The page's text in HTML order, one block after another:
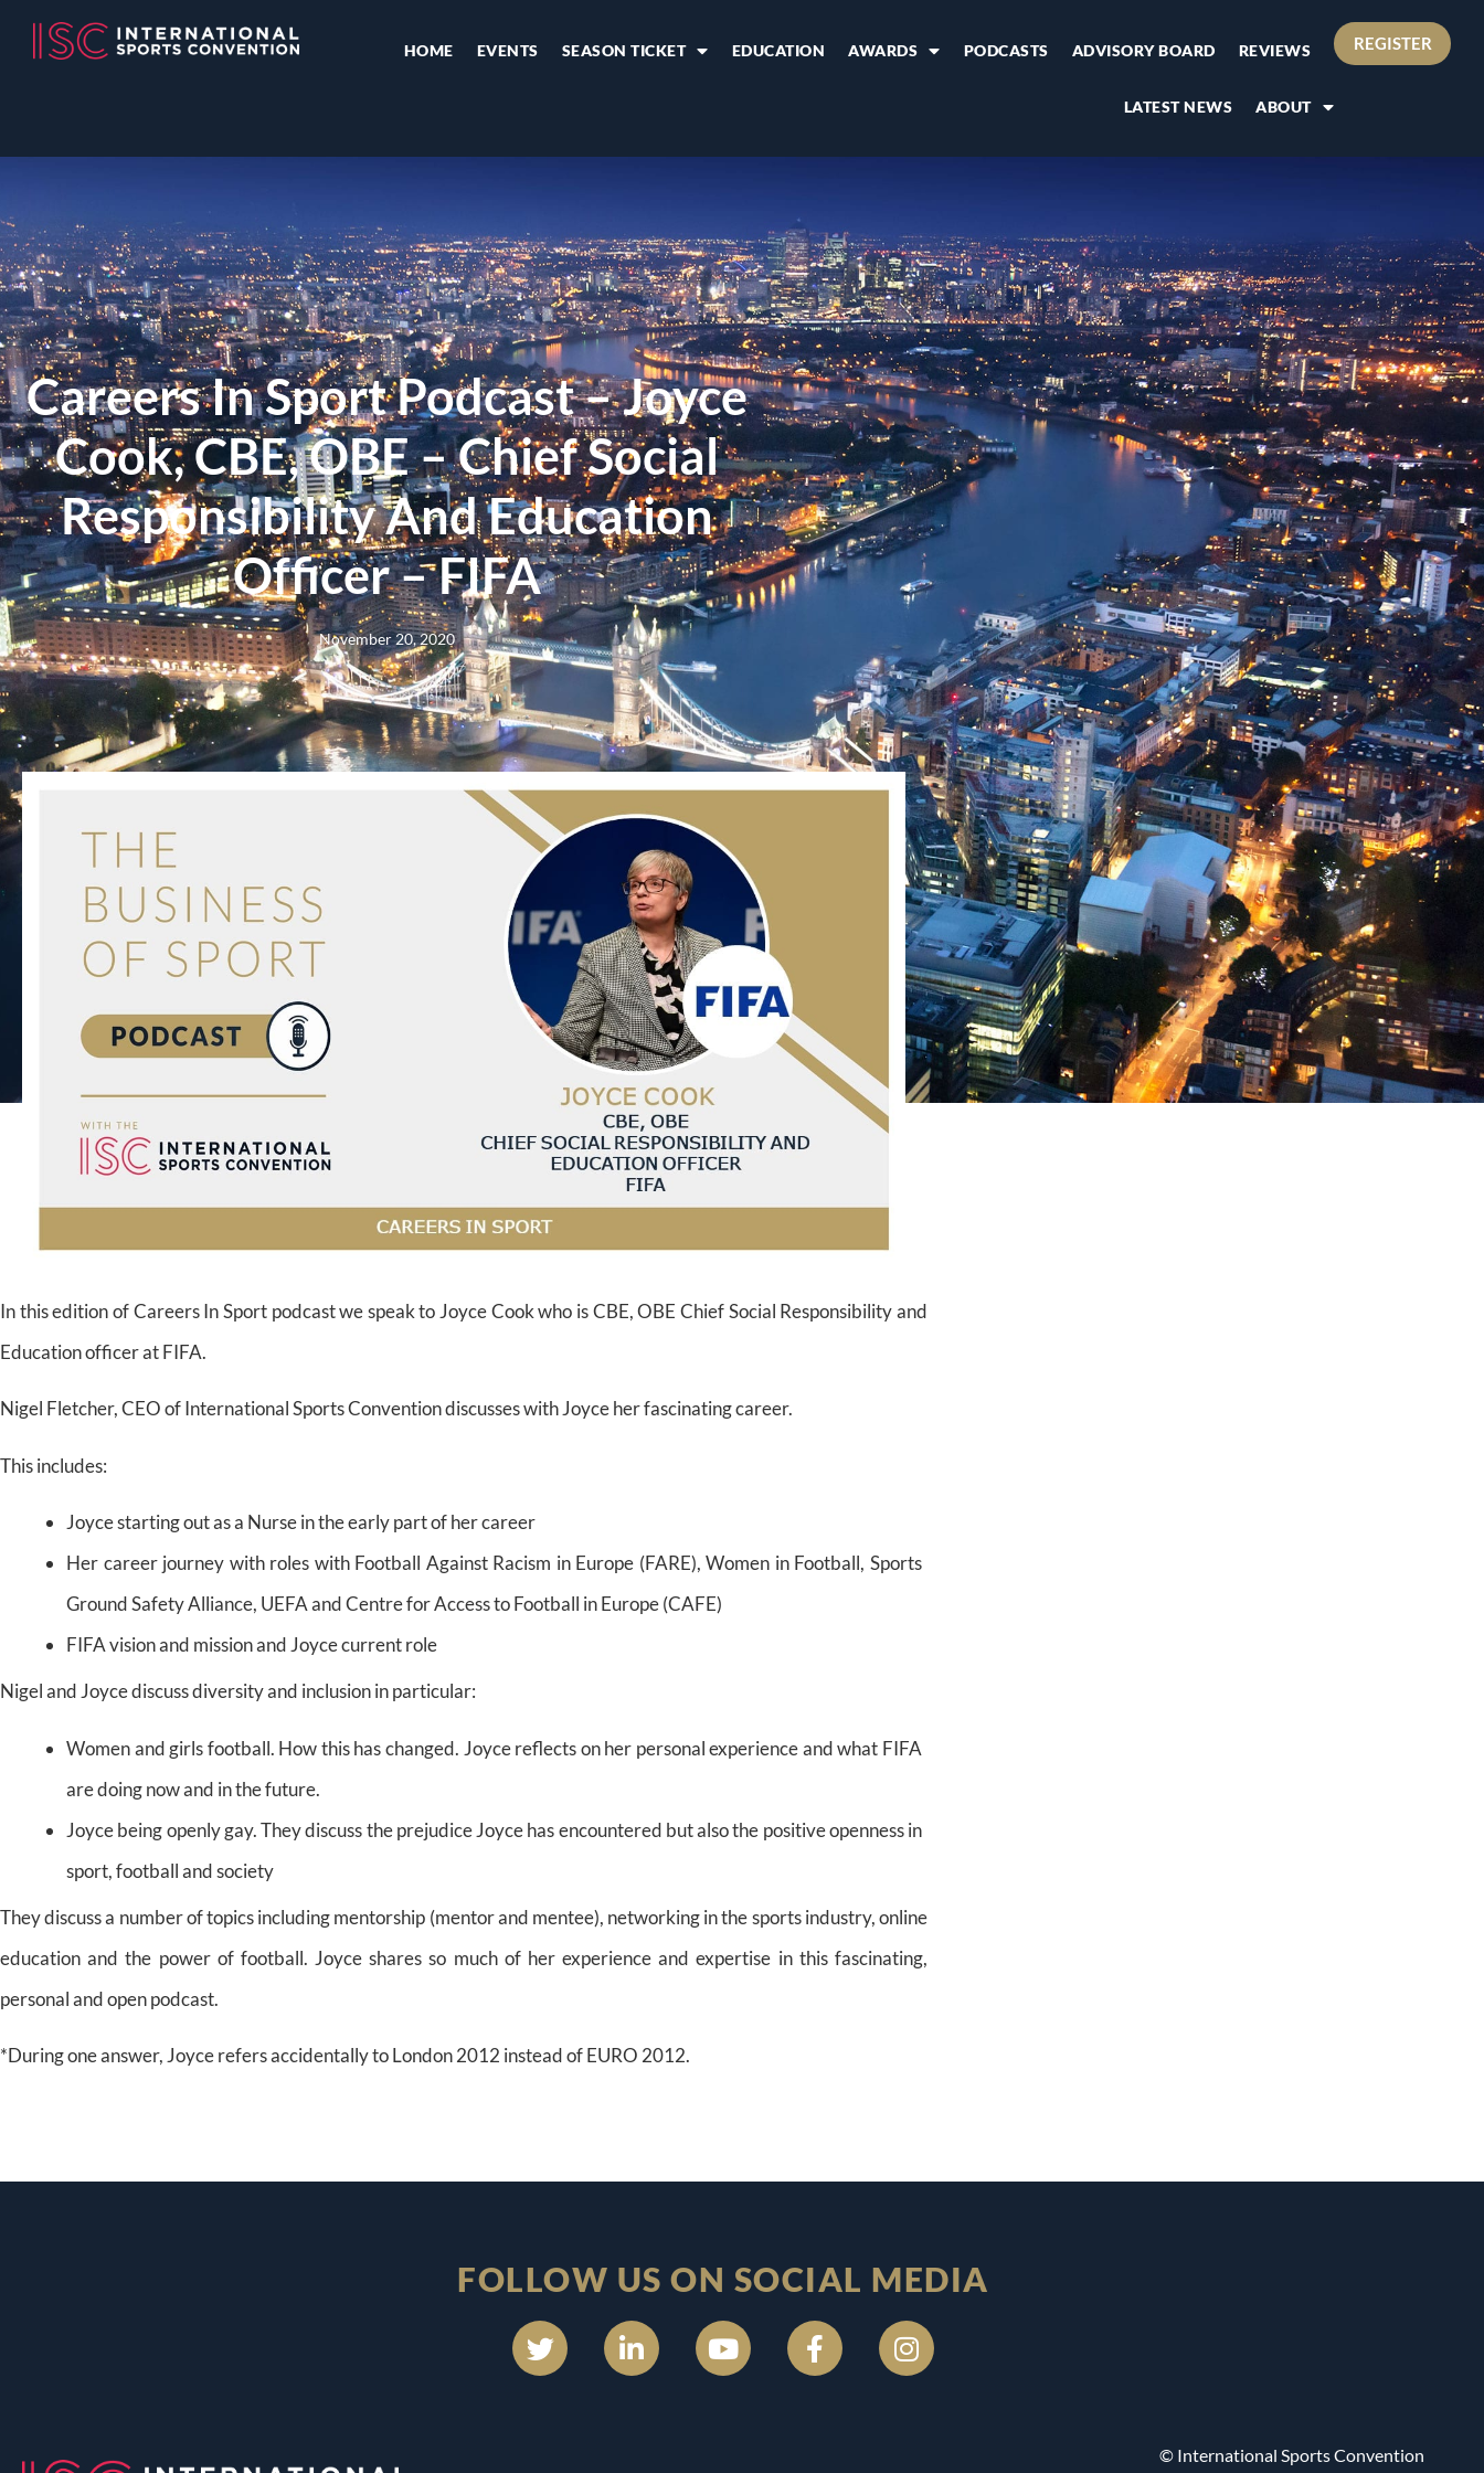
HOME EVENTS SEASON TICKET EDUCATION AWARDS PODCASTS ADVISORY BOARD REVIEWS
LATEST NEWS ABOUT
REGISTER
Careers In Sport Podcast – Joyce
Cook, CBE, OBE – Chief Social
Responsibility And Education
Officer – FIFA
November 20, 2020
In this edition of Careers In Sport podcast we speak to Joyce Cook who is CBE, OBE Chief Social Responsibility and
Education officer at FIFA.
Nigel Fletcher, CEO of International Sports Convention discusses with Joyce her fascinating career.
This includes:
Joyce starting out as a Nurse in the early part of her career
Her career journey with roles with Football Against Racism in Europe (FARE), Women in Football, Sports
Ground Safety Alliance, UEFA and Centre for Access to Football in Europe (CAFE)
FIFA vision and mission and Joyce current role
Nigel and Joyce discuss diversity and inclusion in particular:
Women and girls football. How this has changed. Joyce reflects on her personal experience and what FIFA
are doing now and in the future.
Joyce being openly gay. They discuss the prejudice Joyce has encountered but also the positive openness in
sport, football and society
They discuss a number of topics including mentorship (mentor and mentee), networking in the sports industry, online
education and the power of football. Joyce shares so much of her experience and expertise in this fascinating,
personal and open podcast.
*During one answer, Joyce refers accidentally to London 2012 instead of EURO 2012.
FOLLOW US ON SOCIAL MEDIA
© International Sports Convention